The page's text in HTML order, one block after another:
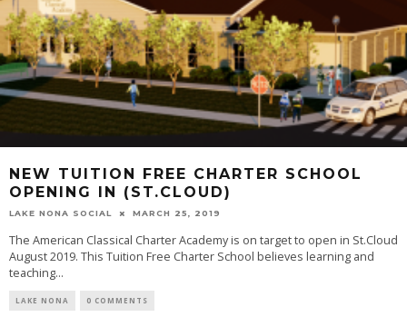
NEW TUITION FREE CHARTER SCHOOL
OPENING IN (ST.CLOUD)
LAKE NONA SOCIAL MARCH 25, 2019
The American Classical Charter Academy is on target to open in St.Cloud
August 2019. This Tuition Free Charter School believes learning and
teaching...
LAKE NONA 0 COMMENTS